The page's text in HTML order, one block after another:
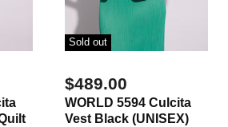
Sold out
$489.00
WORLD 5594 Culcita
Vest Black (UNISEX)